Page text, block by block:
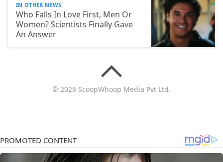
IN OTHER NEWS
Who Falls In Love First, Men Or
Women? Scientists Finally Gave
An Answer
© 2026 ScoopWhoop Media Pvt Ltd.